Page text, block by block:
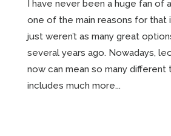
I have never been a huge fan of
one of the main reasons for that
just weren’t as many great
several years ago. Nowadays,
now can mean so many different
includes much more...